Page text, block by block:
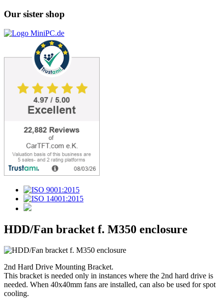
Our sister shop
HDD/Fan bracket f. M350 enclosure
2nd Hard Drive Mounting Bracket.
This bracket is needed only in instances where the 2nd hard drive is
needed. When 40x40mm fans are installed, can also be used for spot
cooling.